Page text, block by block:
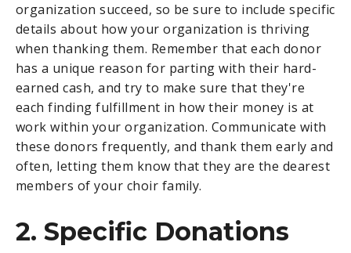
organization succeed, so be sure to include specific
details about how your organization is thriving
when thanking them. Remember that each donor
has a unique reason for parting with their hard-
earned cash, and try to make sure that they're
each finding fulfillment in how their money is at
work within your organization. Communicate with
these donors frequently, and thank them early and
often, letting them know that they are the dearest
members of your choir family.
2. Specific Donations